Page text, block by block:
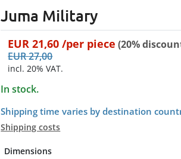
Juma Military
EUR21,60 /per piece (20%
EUR27,00
incl. 20% VAT.
In stock.
Shipping time varies by destination
Shipping costs
Dimensions